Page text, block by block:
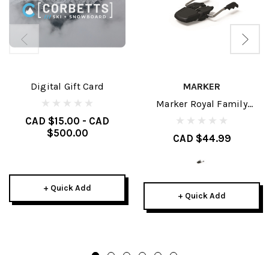
Digital Gift Card
CAD $15.00 - CAD
$500.00
+ Quick Add
MARKER
Marker Royal Family
Brakes
CAD $44.99
+ Quick Add